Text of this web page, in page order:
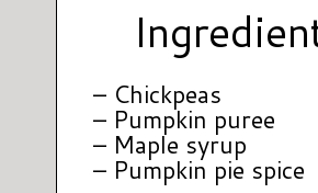
– Chickpeas
– Pumpkin puree
– Maple syrup
– Pumpkin pie spice